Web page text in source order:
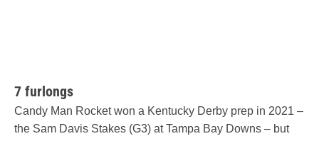
7 furlongs
Candy Man Rocket won a Kentucky Derby prep in 2021 –
the Sam Davis Stakes (G3) at Tampa Bay Downs – but